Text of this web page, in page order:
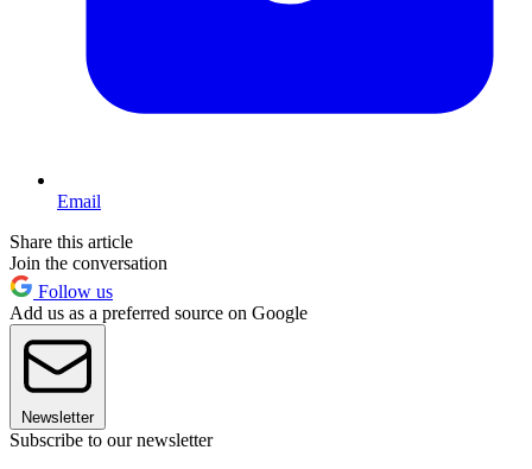
Email
Share this article
Join the conversation
Follow us
Add us as a preferred source on Google
Newsletter
Subscribe to our newsletter